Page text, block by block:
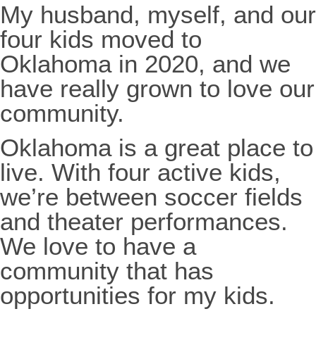
My husband, myself, and our
four kids moved to
Oklahoma in 2020, and we
have really grown to love our
community.
Oklahoma is a great place to
live. With four active kids,
we’re between soccer fields
and theater performances.
We love to have a
community that has
opportunities for my kids.